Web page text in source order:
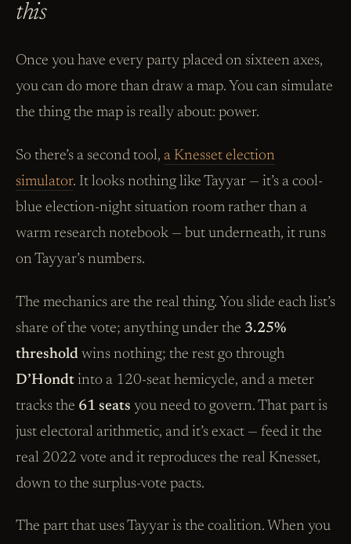
this
Once you have every party placed on sixteen axes,
you can do more than draw a map. You can simulate
the thing the map is really about: power.
So there’s a second tool, a Knesset election
simulator. It looks nothing like Tayyar — it’s a cool-
blue election-night situation room rather than a
warm research notebook — but underneath, it runs
on Tayyar’s numbers.
The mechanics are the real thing. You slide each list’s
share of the vote; anything under the 3.25%
threshold wins nothing; the rest go through
D’Hondt into a 120-seat hemicycle, and a meter
tracks the 61 seats you need to govern. That part is
just electoral arithmetic, and it’s exact — feed it the
real 2022 vote and it reproduces the real Knesset,
down to the surplus-vote pacts.
The part that uses Tayyar is the coalition. When you